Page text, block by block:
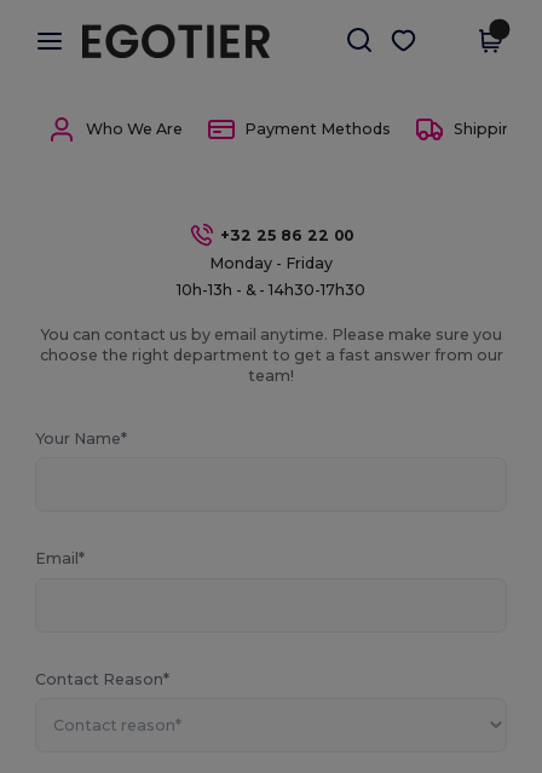
× Egotier App
Better prices on app!
Get the app
Who We Are Payment Methods Shipping
+32 25 86 22 00
Monday - Friday
10h-13h - & - 14h30-17h30
You can contact us by email anytime. Please make sure you
choose the right department to get a fast answer from our
team!
Your Name*
Email*
Contact Reason*